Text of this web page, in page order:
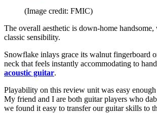
(Image credit: FMIC)
The overall aesthetic is down-home handsome,
classic sensibility.
Snowflake inlays grace its walnut fingerboard
neck that feels instantly accommodating to
acoustic guitar.
Playability on this review unit was easy
My friend and I are both guitar players who
we found it easy to transfer our guitar skills to